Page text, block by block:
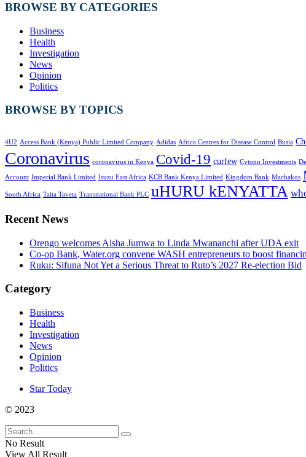
BROWSE BY CATEGORIES
Business
Health
Investigation
News
Opinion
Politics
BROWSE BY TOPICS
4U2 Access Bank (Kenya) Public Limited Company Adidas Africa Centres for Disease Control Busia
Coronavirus coronavirus in Kenya Covid-19 curfew Cytonn Investments
Account Imperial Bank Limited Isuzu East Africa KCB Bank Kenya Limited Kingdom Bank Machakos
South Africa Taita Taveta Transnational Bank PLC uHURU kENYATTA
Recent News
Orengo welcomes Aisha Jumwa to Linda Mwananchi after UDA exit
Co-op Bank, Water.org convene WASH entrepreneurs to boost
Ruku: Sifuna Not Yet a Serious Threat to Ruto’s 2027 Re-election Bid
Category
Business
Health
Investigation
News
Opinion
Politics
Star Today
© 2023
No Result
View All Result